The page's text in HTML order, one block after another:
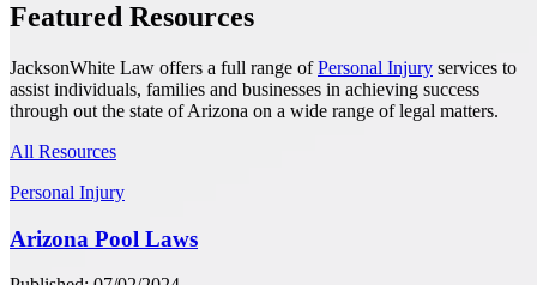
Featured Resources
JacksonWhite Law offers a full range ofPersonal Injury services to
assist individuals, families and businesses in achieving success
through out the state of Arizona on a wide range of legal matters.
All Resources
Personal Injury
Arizona Pool Laws